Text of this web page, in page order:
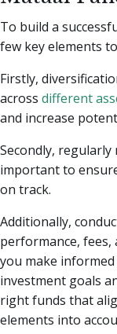
To build a
few key elements
Firstly,
across different
and increase
Secondly,
important to
on track.
Additionally,
performance, fees,
you make
investment goals
right funds that
elements into